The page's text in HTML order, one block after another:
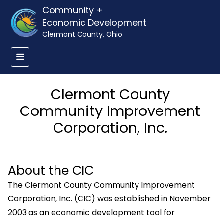
Community +
Economic Development
Clermont County, Ohio
Clermont County
Community Improvement
Corporation, Inc.
About the CIC
The Clermont County Community Improvement
Corporation, Inc. (CIC) was established in November
2003 as an economic development tool for